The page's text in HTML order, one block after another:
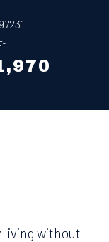
living without